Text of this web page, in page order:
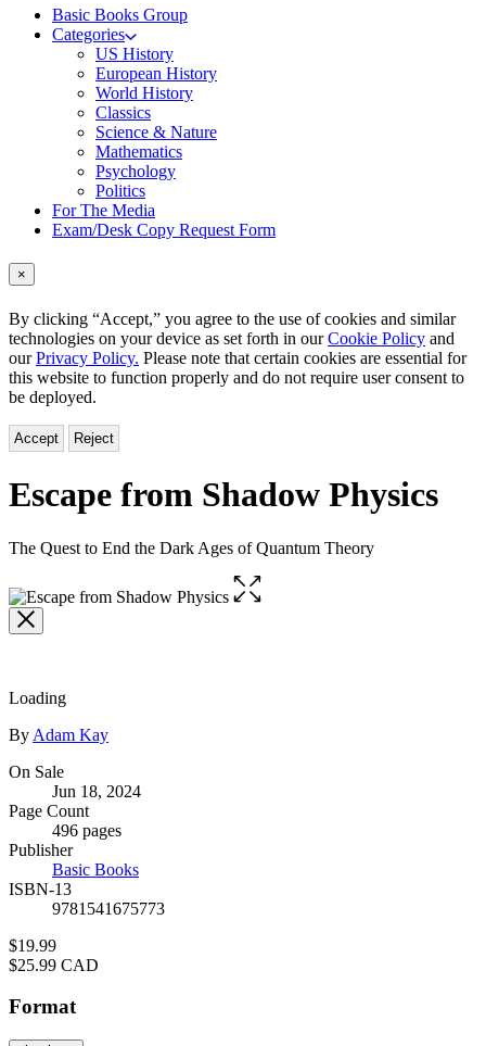
Basic Books Group
Categories
US History
European History
World History
Classics
Science & Nature
Mathematics
Psychology
Politics
For The Media
Exam/Desk Copy Request Form
×
By clicking “Accept,” you agree to the use of cookies and similar
technologies on your device as set forth in ourCookie Policy and
ourPrivacy Policy. Please note that certain cookies are essential for
this website to function properly and do not require user consent to
be deployed.
Accept Reject
Escape from Shadow Physics
The Quest to End the Dark Ages of Quantum Theory
Open
the
Loading
Contributors
By Adam Kay
Formats
and
Prices
On Sale
Jun 18, 2024
Page Count
496 pages
Publisher
Basic Books
ISBN-13
9781541675773
Price
$19.99
Price
$25.99 CAD
Format